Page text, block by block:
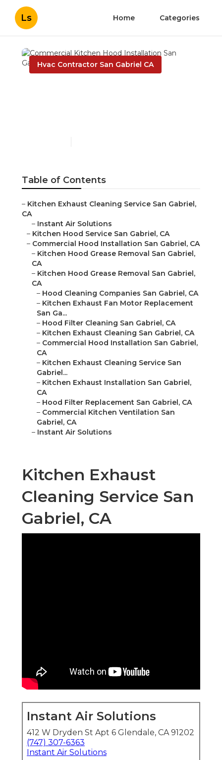
Ls Home Categories
Hvac Contractor San Gabriel CA
Table of Contents
– Kitchen Exhaust Cleaning Service San Gabriel,
CA
– Instant Air Solutions
– Kitchen Hood Service San Gabriel, CA
– Commercial Hood Installation San Gabriel, CA
– Kitchen Hood Grease Removal San Gabriel,
CA
– Kitchen Hood Grease Removal San Gabriel,
CA
– Hood Cleaning Companies San Gabriel, CA
– Kitchen Exhaust Fan Motor Replacement
San Ga...
– Hood Filter Cleaning San Gabriel, CA
– Kitchen Exhaust Cleaning San Gabriel, CA
– Commercial Hood Installation San Gabriel,
CA
– Kitchen Exhaust Cleaning Service San
Gabriel...
– Kitchen Exhaust Installation San Gabriel,
CA
– Hood Filter Replacement San Gabriel, CA
– Commercial Kitchen Ventilation San
Gabriel, CA
– Instant Air Solutions
Kitchen Exhaust
Cleaning Service San
Gabriel, CA
Instant Air Solutions
412 W Dryden St Apt 6 Glendale, CA 91202
(747) 307-6363
Instant Air Solutions